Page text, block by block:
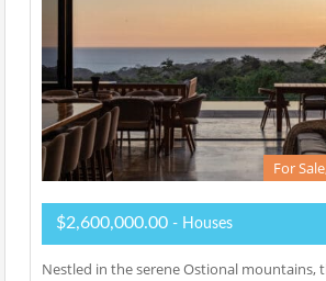
For
$2,600,000.00 - Houses
Nestled in the serene Ostional mountains,